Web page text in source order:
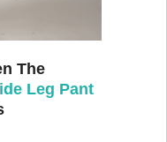
The
Leg Pant